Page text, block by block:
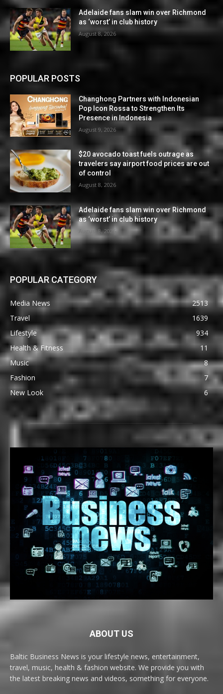
Adelaide fans slam win over Richmond
as ‘worst’ in club history
August 8, 2026
POPULAR POSTS
Changhong Partners with Indonesian
Pop Icon Rossa to Strengthen Its
Presence in Indonesia
August 9, 2026
$20 avocado toast fuels outrage as
travelers say airport food prices are out
of control
August 8, 2026
Adelaide fans slam win over Richmond
as ‘worst’ in club history
August 8, 2026
POPULAR CATEGORY
Media News
2513
Travel
1639
Lifestyle
934
Health & Fitness
11
Music
8
Fashion
7
New Look
6
ABOUT US
Baltic Business News is your lifestyle news, entertainment,
travel, music, health & fashion website. We provide you with
the latest breaking news and videos, something for everyone.